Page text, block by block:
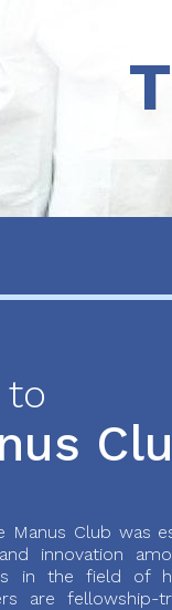
to
Manus Club was
innovation
in the field of
are fellowship-